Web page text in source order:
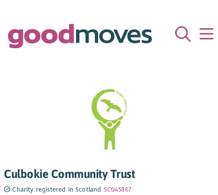
Culbokie Community Trust
Charity registered in Scotland SC045867